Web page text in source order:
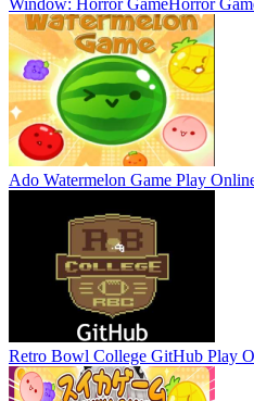
Ado Watermelon Game Play
Retro Bowl College GitHub Play